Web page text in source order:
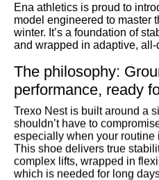
Ena athletics is proud to
model engineered to master
winter. It’s a foundation of
and wrapped in adaptive, all-
The philosophy:
performance, ready
Trexo Nest is built around a
shouldn’t have to
especially when your routine
This shoe delivers true
complex lifts, wrapped in
which is needed for long